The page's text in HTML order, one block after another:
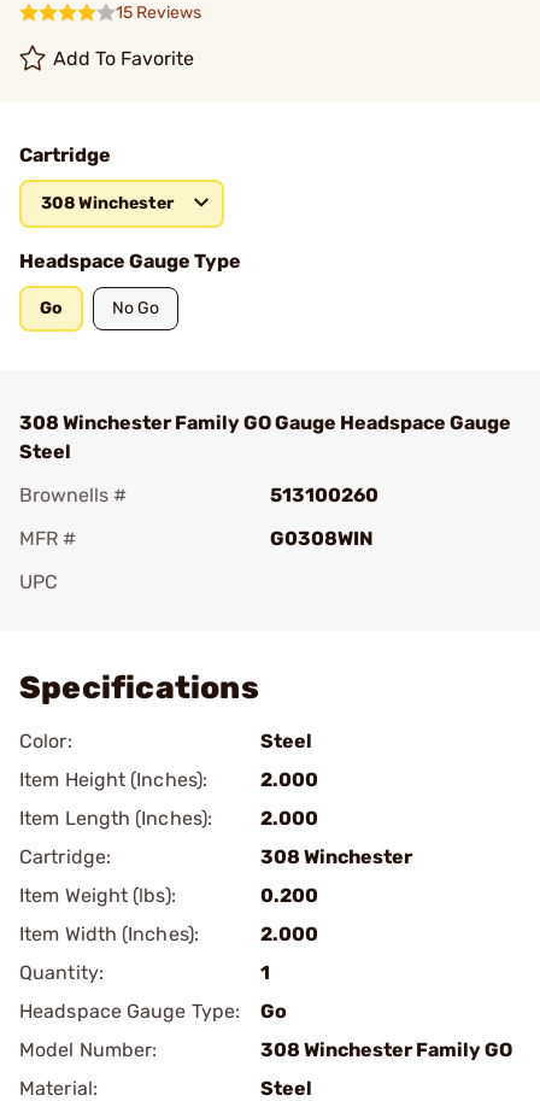
15 Reviews
Add To Favorite
Cartridge
308 Winchester
Headspace Gauge Type
Go No Go
308 Winchester Family GO Gauge Headspace Gauge
Steel
Brownells #
513100260
MFR #
G0308WIN
UPC
Specifications
Color:
Steel
Item Height (Inches):
2.000
Item Length (Inches):
2.000
Cartridge:
308 Winchester
Item Weight (lbs):
0.200
Item Width (Inches):
2.000
Quantity:
1
Headspace Gauge Type:
Go
Model Number:
308 Winchester Family GO
Material:
Steel